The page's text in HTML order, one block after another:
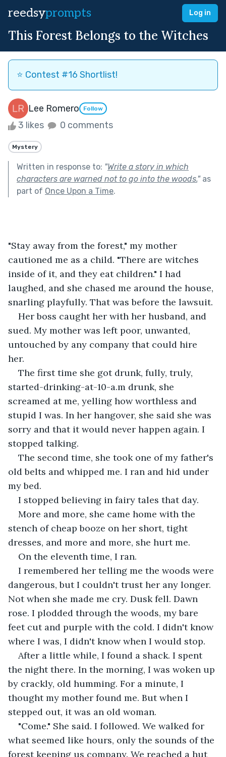
reedsyprompts Log in
This Forest Belongs to the Witches
⭐️ Contest #16 Shortlist!
Lee Romero Follow
3 likes 0 comments
Mystery
Written in response to: "Write a story in which
characters are warned not to go into the woods."as
part of Once Upon a Time.
"Stay away from the forest," my mother
cautioned me as a child. "There are witches
inside of it, and they eat children." I had
laughed, and she chased me around the house,
snarling playfully. That was before the lawsuit.
Her boss caught her with her husband, and
sued. My mother was left poor, unwanted,
untouched by any company that could hire
her.
The first time she got drunk, fully, truly,
started-drinking-at-10-a.m drunk, she
screamed at me, yelling how worthless and
stupid I was. In her hangover, she said she was
sorry and that it would never happen again. I
stopped talking.
The second time, she took one of my father's
old belts and whipped me. I ran and hid under
my bed.
I stopped believing in fairy tales that day.
More and more, she came home with the
stench of cheap booze on her short, tight
dresses, and more and more, she hurt me.
On the eleventh time, I ran.
I remembered her telling me the woods were
dangerous, but I couldn't trust her any longer.
Not when she made me cry. Dusk fell. Dawn
rose. I plodded through the woods, my bare
feet cut and purple with the cold. I didn't know
where I was, I didn't know when I would stop.
After a little while, I found a shack. I spent
the night there. In the morning, I was woken up
by crackly, old humming. For a minute, I
thought my mother found me. But when I
stepped out, it was an old woman.
"Come." She said. I followed. We walked for
what seemed like hours, only the sounds of the
forest keeping us company. We reached a hut